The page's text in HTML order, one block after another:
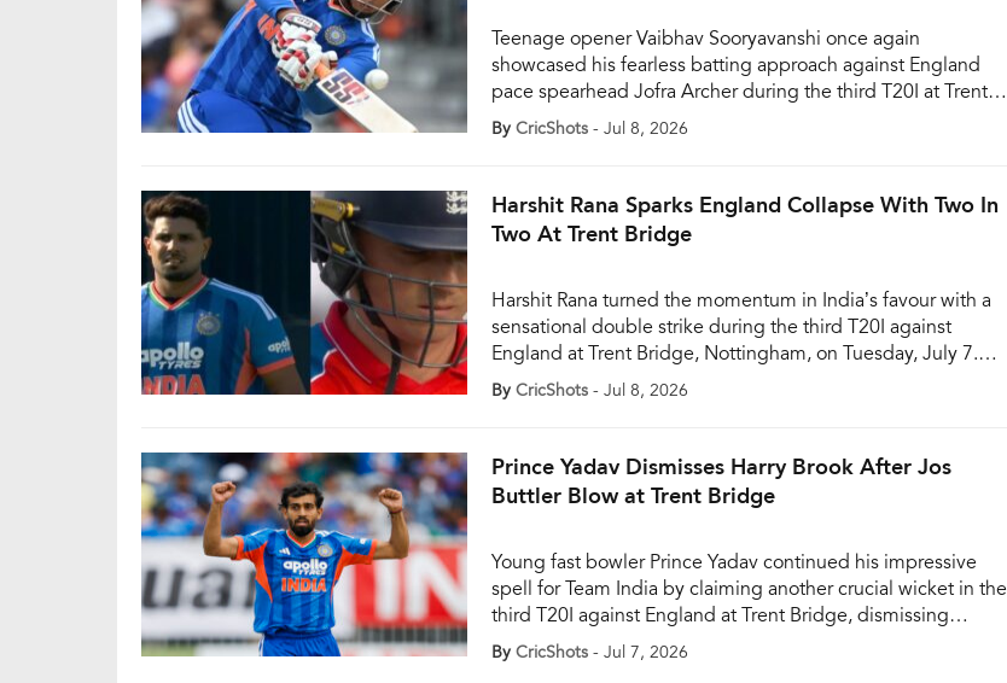
Teenage opener Vaibhav Sooryavanshi once again
showcased his fearless batting approach against England
pace spearhead Jofra Archer during the third T20I at Trent
Bridge, Nottingham. Chasing a challenging target of 202,
the 15-year-old refused to be intimidated by Archer’s
early in India’s innings. Sooryavanshi came to the […]
By CricShots - Jul 8, 2026
Harshit Rana Sparks England Collapse With Two In
Two At Trent Bridge
Harshit Rana turned the momentum in India’s favour with a
sensational double strike during the third T20I against
England at Trent Bridge, Nottingham, on Tuesday, July 7.
The young fast bowler dismissed Jacob Bethell and Tom
Banton off successive deliveries, putting England under
were cruising after […]
By CricShots - Jul 8, 2026
Prince Yadav Dismisses Harry Brook After Jos
Buttler Blow at Trent Bridge
Young fast bowler Prince Yadav continued his impressive
spell for Team India by claiming another crucial wicket in the
third T20I against England at Trent Bridge, dismissing
England captain Harry Brook after already removing Jos
Buttler earlier in the innings. The breakthrough gave India
By CricShots - Jul 7, 2026